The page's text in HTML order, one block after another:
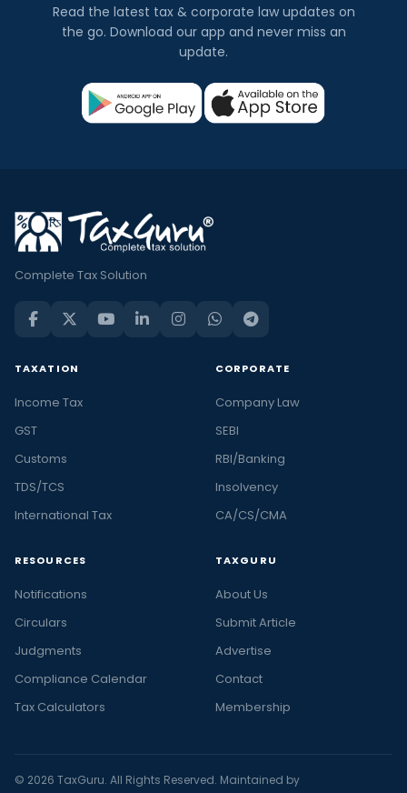
Read the latest tax & corporate law updates on
the go. Download our app and never miss an
update.
Complete Tax Solution
TAXATION
Income Tax
GST
Customs
TDS/TCS
International Tax
CORPORATE
Company Law
SEBI
RBI/Banking
Insolvency
CA/CS/CMA
RESOURCES
Notifications
Circulars
Judgments
Compliance Calendar
Tax Calculators
TAXGURU
About Us
Submit Article
Advertise
Contact
Membership
© 2026 TaxGuru. All Rights Reserved. Maintained by